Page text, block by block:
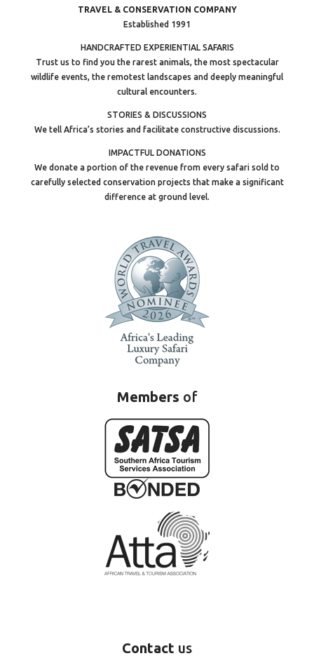
TRAVEL & CONSERVATION COMPANY
Established 1991
HANDCRAFTED EXPERIENTIAL SAFARIS
Trust us to find you the rarest animals, the most spectacular
wildlife events, the remotest landscapes and deeply meaningful
cultural encounters.
STORIES & DISCUSSIONS
We tell Africa’s stories and facilitate constructive discussions.
IMPACTFUL DONATIONS
We donate a portion of the revenue from every safari sold to
carefully selected conservation projects that make a significant
difference at ground level.
Members of
Contact us